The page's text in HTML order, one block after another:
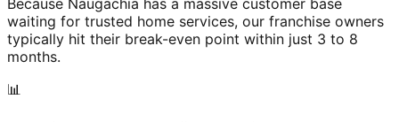
waiting for trusted home services, our franchise owners
typically hit their break-even point within just 3 to 8
months.
📊